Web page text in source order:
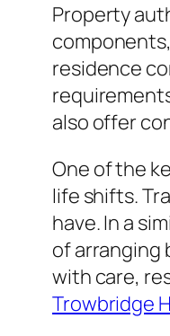
Property
residence
also offer
One of the
life shifts.
have. In a
of arranging
with care,
Trowbridge